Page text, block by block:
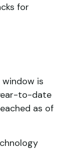
for
is
to-date
as of